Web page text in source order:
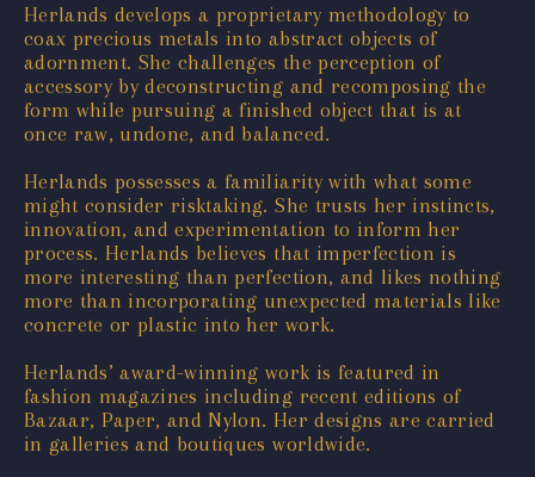
Herlands develops a proprietary methodology to
coax precious metals into abstract objects of
adornment. She challenges the perception of
accessory by deconstructing and recomposing the
form while pursuing a finished object that is at
once raw, undone, and balanced.
Herlands possesses a familiarity with what some
might consider risktaking. She trusts her instincts,
innovation, and experimentation to inform her
process. Herlands believes that imperfection is
more interesting than perfection, and likes nothing
more than incorporating unexpected materials like
concrete or plastic into her work.
Herlands’ award-winning work is featured in
fashion magazines including recent editions of
Bazaar, Paper, and Nylon. Her designs are carried
in galleries and boutiques worldwide.